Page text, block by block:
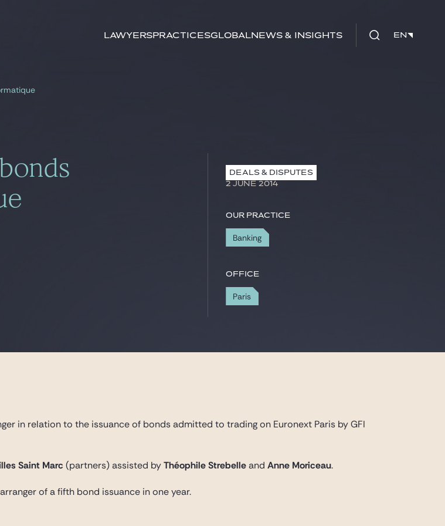
LawyersPracticesGlobalNews & Insights EN
keywords EN
DEALS & DISPUTES
2 JUNE 2014
Our practice
Banking
Office
Paris
in relation to the issuance of bonds admitted to trading on Euronext Paris by GFI
Saint Marc (partners) assisted byThéophile StrebelleandAnne Moriceau.
of a fifth bond issuance in one year.